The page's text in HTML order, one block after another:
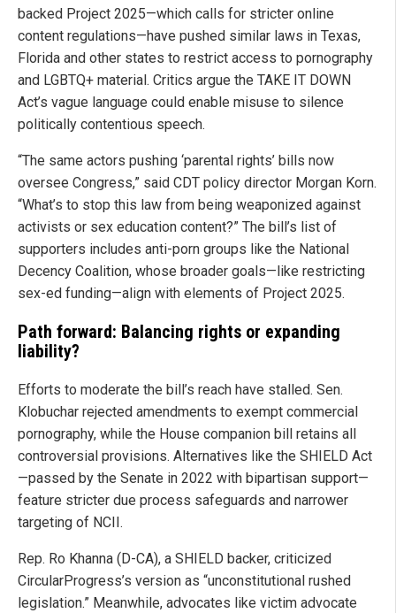
backed Project 2025—which calls for stricter online
content regulations—have pushed similar laws in Texas,
Florida and other states to restrict access to pornography
and LGBTQ+ material. Critics argue the TAKE IT DOWN
Act’s vague language could enable misuse to silence
politically contentious speech.
“The same actors pushing ‘parental rights’ bills now
oversee Congress,” said CDT policy director Morgan Korn.
“What’s to stop this law from being weaponized against
activists or sex education content?” The bill’s list of
supporters includes anti-porn groups like the National
Decency Coalition, whose broader goals—like restricting
sex-ed funding—align with elements of Project 2025.
Path forward: Balancing rights or expanding
liability?
Efforts to moderate the bill’s reach have stalled. Sen.
Klobuchar rejected amendments to exempt commercial
pornography, while the House companion bill retains all
controversial provisions. Alternatives like the SHIELD Act
—passed by the Senate in 2022 with bipartisan support—
feature stricter due process safeguards and narrower
targeting of NCII.
Rep. Ro Khanna (D-CA), a SHIELD backer, criticized
CircularProgress’s version as “unconstitutional rushed
legislation.” Meanwhile, advocates like victim advocate